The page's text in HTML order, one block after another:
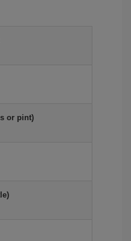
or pint)